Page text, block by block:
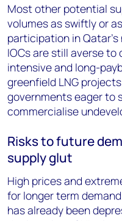
Most other potential
volumes as swiftly or
participation in
IOCs are still averse
intensive and long-
greenfield LNG
governments eager to
commercialise
Risks to future
supply glut
High prices and
for longer term
has already been